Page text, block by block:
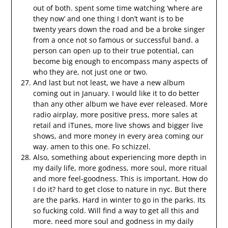
out of both. spent some time watching ‘where are
they now’ and one thing I don’t want is to be
twenty years down the road and be a broke singer
from a once not so famous or successful band. a
person can open up to their true potential, can
become big enough to encompass many aspects of
who they are, not just one or two.
And last but not least, we have a new album
coming out in January. I would like it to do better
than any other album we have ever released. More
radio airplay, more positive press, more sales at
retail and iTunes, more live shows and bigger live
shows, and more money in every area coming our
way. amen to this one. Fo schizzel.
Also, something about experiencing more depth in
my daily life, more godness, more soul, more ritual
and more feel-goodness. This is important. How do
I do it? hard to get close to nature in nyc. But there
are the parks. Hard in winter to go in the parks. Its
so fucking cold. Will find a way to get all this and
more. need more soul and godness in my daily